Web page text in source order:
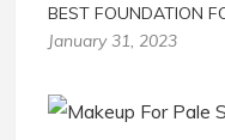
BEST FOUNDATION
January 31, 2023